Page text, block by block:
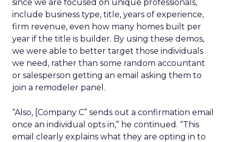
since we are focused on unique professionals,
include business type, title, years of experience,
firm revenue, even how many homes built per
year if the title is builder. By using these demos,
we were able to better target those individuals
we need, rather than some random accountant
or salesperson getting an email asking them to
join a remodeler panel.
“Also, [Company C” sends out a confirmation email
once an individual opts in,” he continued. “This
email clearly explains what they are opting in to